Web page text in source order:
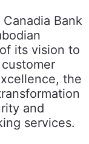
Bank
its vision to
the
and
services.